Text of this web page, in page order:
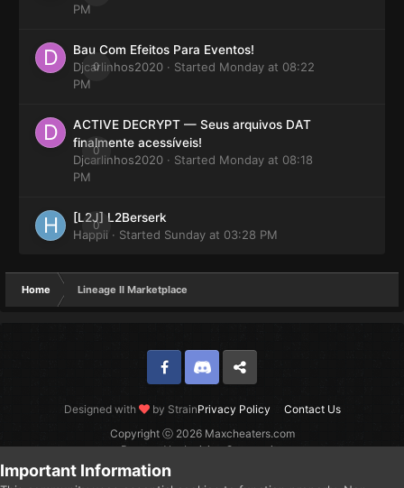
PM
0
Bau Com Efeitos Para Eventos!
Djcarlinhos2020 · Started Monday at 08:22
PM
0
ACTIVE DECRYPT — Seus arquivos DAT
finalmente acessíveis!
Djcarlinhos2020 · Started Monday at 08:18
PM
0
[L2J] L2Berserk
Happii · Started Sunday at 03:28 PM
Home Lineage II Marketplace
Designed with by StrainPrivacy Policy Contact Us
FacebookDiscord Twitter
Copyright ⓒ 2026 Maxcheaters.com
Powered by Invision Community
Important Information